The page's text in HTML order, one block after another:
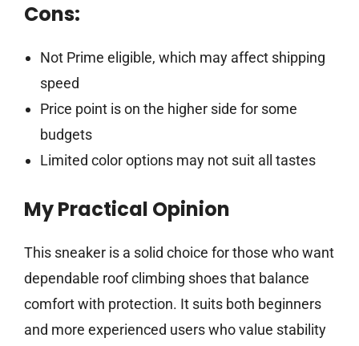
Cons:
Not Prime eligible, which may affect shipping
speed
Price point is on the higher side for some
budgets
Limited color options may not suit all tastes
My Practical Opinion
This sneaker is a solid choice for those who want
dependable roof climbing shoes that balance
comfort with protection. It suits both beginners
and more experienced users who value stability